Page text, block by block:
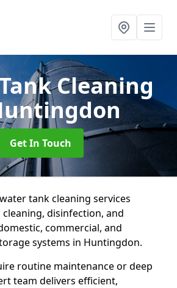
Cleaning
Get In Touch
tank cleaning services
disinfection, and
commercial, and
systems in Huntingdon.
routine maintenance or deep
team delivers efficient,